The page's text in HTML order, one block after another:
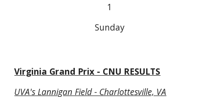
1
Sunday
Virginia Grand Prix - CNU RESULTS
UVA's Lannigan Field - Charlottesville, VA